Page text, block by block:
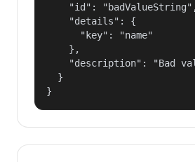
"id":
    "details": {
      "key": "name"
    },
"description": "Bad
  }
}